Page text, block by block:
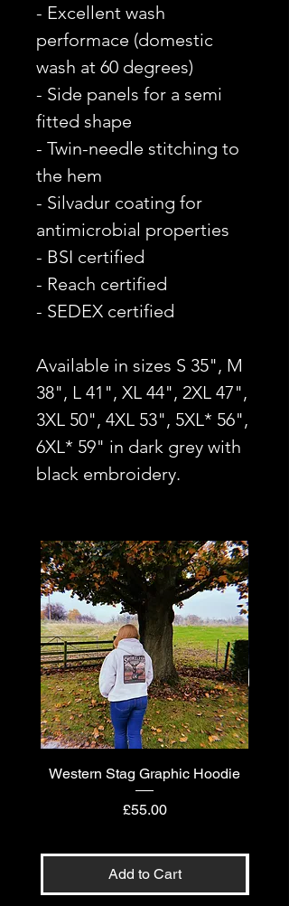
- Excellent wash
performace (domestic
wash at 60 degrees)
- Side panels for a semi
fitted shape
- Twin-needle stitching to
the hem
- Silvadur coating for
antimicrobial properties
- BSI certified
- Reach certified
- SEDEX certified
Available in sizes S 35", M
38", L 41", XL 44", 2XL 47",
3XL 50", 4XL 53", 5XL* 56",
6XL* 59" in dark grey with
black embroidery.
Western Stag Graphic Hoodie
Price
£55.00
Add to Cart